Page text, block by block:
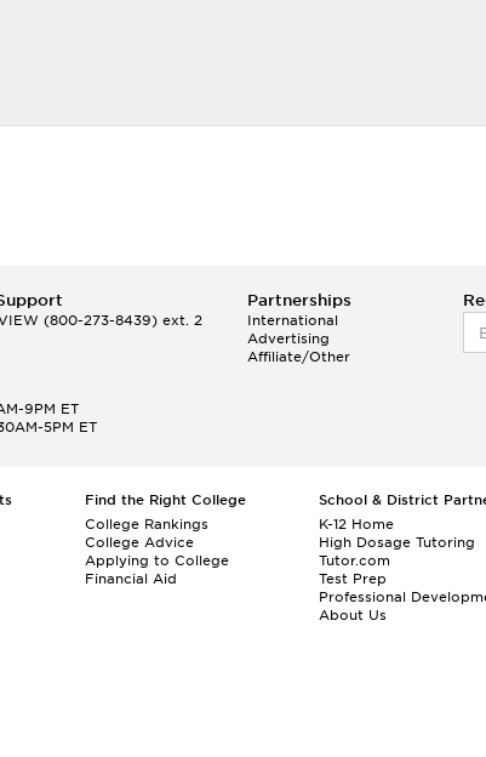
(800-273-8439) ext. 2
Partnerships
International
Advertising
Affiliate/Other
9PM ET
5PM ET
Find the Right College
College Rankings
College Advice
Applying to College
Financial Aid
School & District
K-12 Home
High Dosage Tutoring
Tutor.com
Test Prep
Professional
About Us